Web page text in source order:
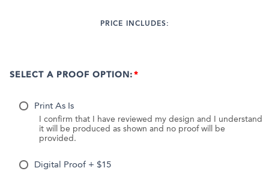
PRICE INCLUDES:
SELECT A PROOF OPTION:
Print As Is
I confirm that I have reviewed my design and I understand
it will be produced as shown and no proof will be
provided.
Digital Proof + $15